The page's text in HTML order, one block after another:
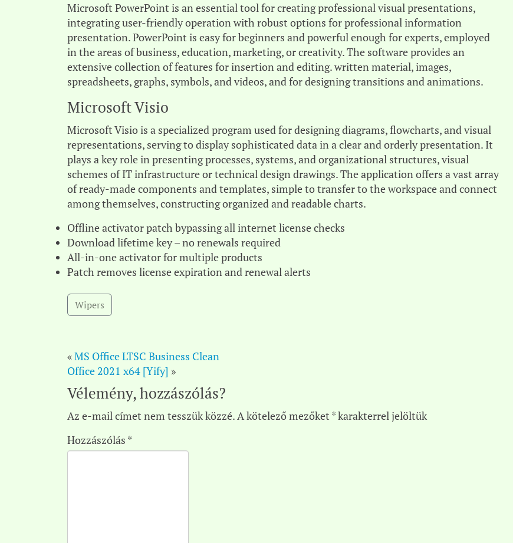
Microsoft PowerPoint is an essential tool for creating professional visual presentations,
integrating user-friendly operation with robust options for professional information
presentation. PowerPoint is easy for beginners and powerful enough for experts, employed
in the areas of business, education, marketing, or creativity. The software provides an
extensive collection of features for insertion and editing. written material, images,
spreadsheets, graphs, symbols, and videos, and for designing transitions and animations.
Microsoft Visio
Microsoft Visio is a specialized program used for designing diagrams, flowcharts, and visual
representations, serving to display sophisticated data in a clear and orderly presentation. It
plays a key role in presenting processes, systems, and organizational structures, visual
schemes of IT infrastructure or technical design drawings. The application offers a vast array
of ready-made components and templates, simple to transfer to the workspace and connect
among themselves, constructing organized and readable charts.
Offline activator patch bypassing all internet license checks
Download lifetime key – no renewals required
All-in-one activator for multiple products
Patch removes license expiration and renewal alerts
Wipers
«MS Office LTSC Business Clean
Office 2021 x64 [Yify] »
Vélemény, hozzászólás?
Az e-mail címet nem tesszük közzé.A kötelező mezőket *karakterrel jelöltük
Hozzászólás *